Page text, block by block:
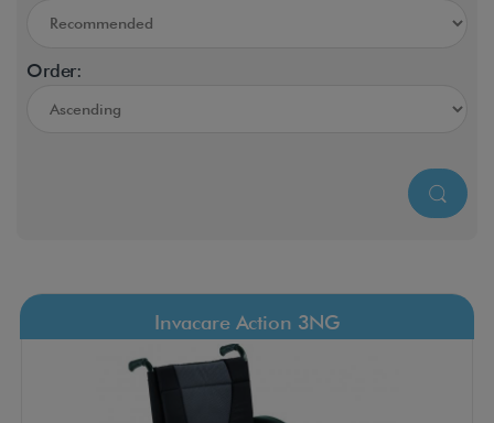
Order:
Invacare Action 3NG